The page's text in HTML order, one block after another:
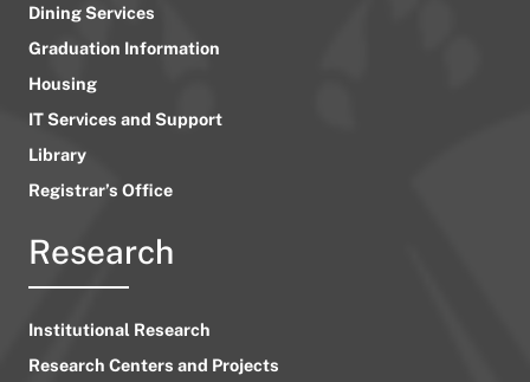
Dining Services
Graduation Information
Housing
IT Services and Support
Library
Registrar’s Office
Research
Institutional Research
Research Centers and Projects